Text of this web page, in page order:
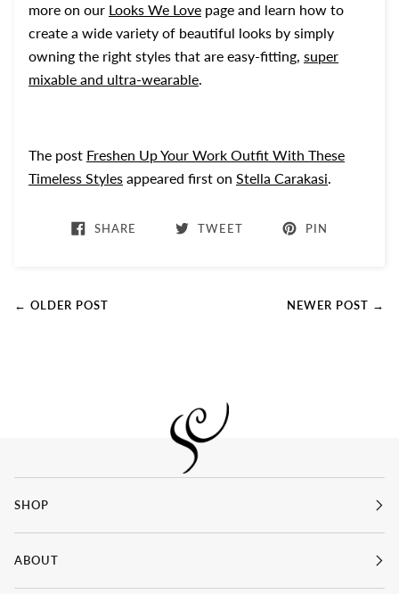
more on our Looks We Love page and learn how to
create a wide variety of beautiful looks by simply
owning the right styles that are easy-fitting, super
mixable and ultra-wearable.
The post Freshen Up Your Work Outfit With These
Timeless Styles appeared first on Stella Carakasi.
SHARE TWEET PIN
← OLDER POST NEWER POST →
SHOP
ABOUT